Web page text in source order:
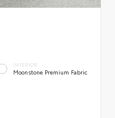
INTERIOR
Moonstone Premium Fabric